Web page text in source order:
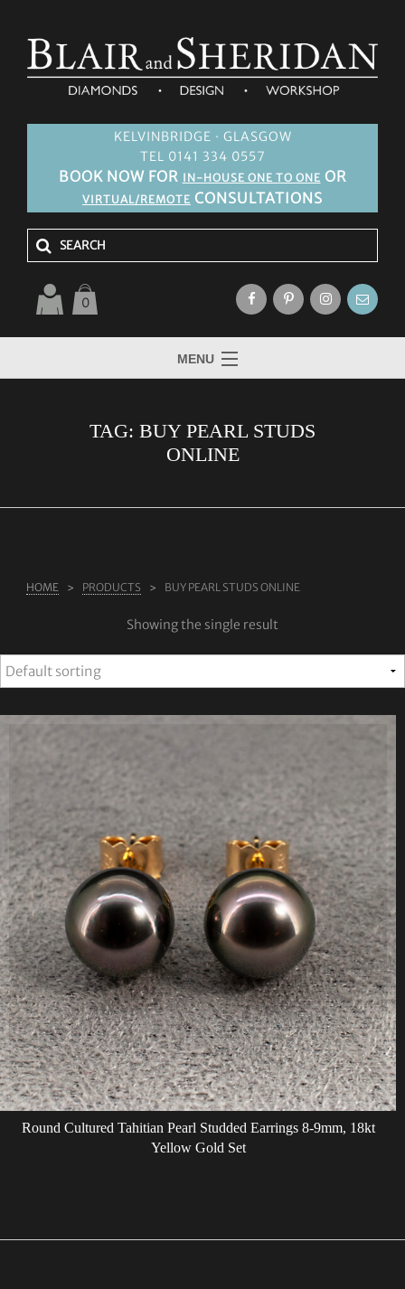
KELVINBRIDGE · GLASGOW
TEL 0141 334 0557
BOOK NOW FOR IN-HOUSE ONE TO ONE OR
VIRTUAL/REMOTE CONSULTATIONS
0
MENU
BLOG
TAG: BUY PEARL STUDS
ONLINE
HOME PRODUCTS BUY PEARL STUDS ONLINE
Showing the single result
Round Cultured Tahitian Pearl Studded Earrings 8-9mm, 18kt
Yellow Gold Set